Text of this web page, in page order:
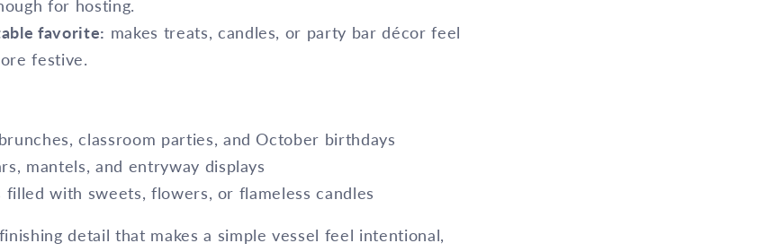
for hosting.
favorite: makes treats, candles, or party bar décor feel
festive.
classroom parties, and October birthdays
mantels, and entryway displays
filled with sweets, flowers, or flameless candles
detail that makes a simple vessel feel intentional,